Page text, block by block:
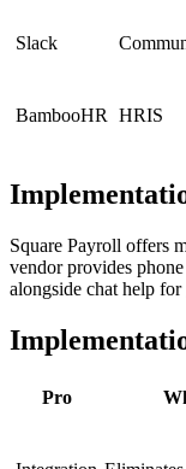
Slack
BambooHR HRIS
Square Payroll offers
vendor provides
alongside chat help
Pro